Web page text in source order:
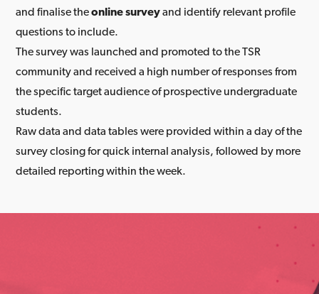
and finalise theonline surveyand identify relevant profile
questions to include.
The survey was launched and promoted to the TSR
community and received a high number of responses from
the specific target audience of prospective undergraduate
students.
Raw data and data tables were provided within a day of the
survey closing for quick internal analysis, followed by more
detailed reporting within the week.